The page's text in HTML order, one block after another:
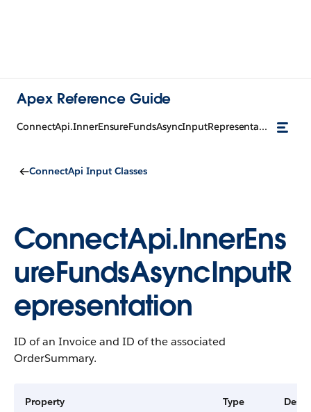
Apex Reference Guide
ConnectApi.InnerEnsureFundsAsyncInputRepresentation
ConnectApi Input Classes
ConnectApi.InnerEns
ureFundsAsyncInputR
epresentation
ID of an Invoice and ID of the associated
OrderSummary.
Property Type